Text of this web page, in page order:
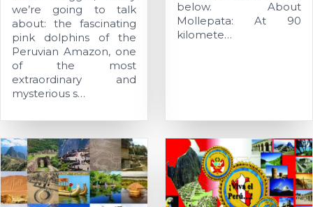
we’re going to talk
about: the fascinating
pink dolphins of the
Peruvian Amazon, one
of the most
extraordinary and
mysterious s…
below. About
Mollepata: At 90
kilomete…